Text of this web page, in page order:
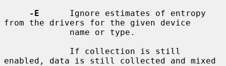
-E
      Ignore estimates of entropy
from the drivers for the given device
enabled, data is still collected and mixed